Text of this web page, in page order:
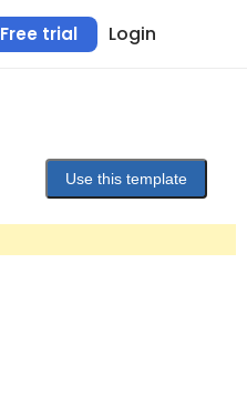
Free trial Login
Use this template